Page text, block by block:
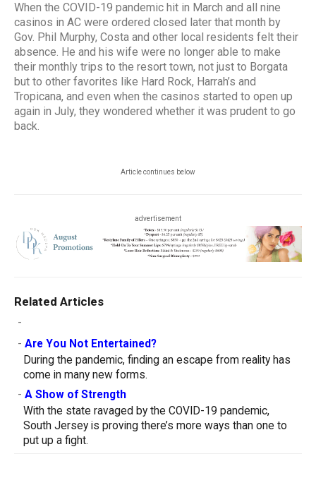
When the COVID-19 pandemic hit in March and all nine
casinos in AC were ordered closed later that month by
Gov. Phil Murphy, Costa and other local residents felt their
absence. He and his wife were no longer able to make
their monthly trips to the resort town, not just to Borgata
but to other favorites like Hard Rock, Harrah’s and
Tropicana, and even when the casinos started to open up
again in July, they wondered whether it was prudent to go
back.
Article continues below
advertisement
Related Articles
-
- Are You Not Entertained?
During the pandemic, finding an escape from reality has
come in many new forms.
- A Show of Strength
With the state ravaged by the COVID-19 pandemic,
South Jersey is proving there’s more ways than one to
put up a fight.